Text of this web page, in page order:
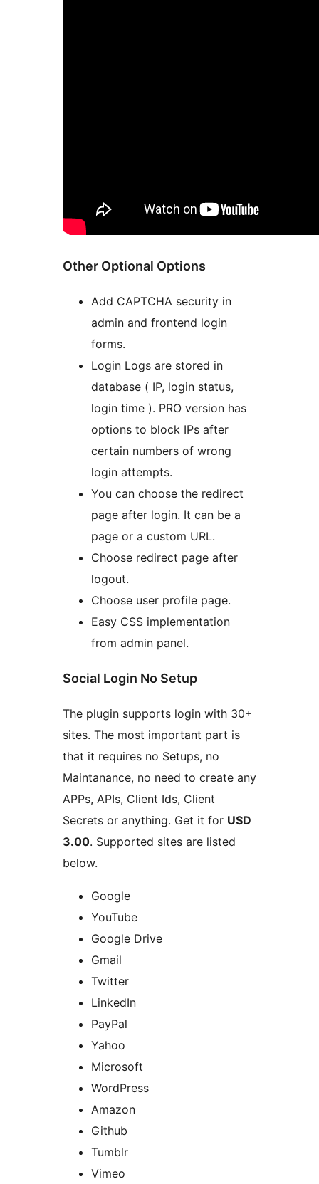
Other Optional Options
Add CAPTCHA security in
admin and frontend login
forms.
Login Logs are stored in
database ( IP, login status,
login time ). PRO version has
options to block IPs after
certain numbers of wrong
login attempts.
You can choose the redirect
page after login. It can be a
page or a custom URL.
Choose redirect page after
logout.
Choose user profile page.
Easy CSS implementation
from admin panel.
Social Login No Setup
The plugin supports login with 30+
sites. The most important part is
that it requires no Setups, no
Maintanance, no need to create any
APPs, APIs, Client Ids, Client
Secrets or anything. Get it for USD
3.00. Supported sites are listed
below.
Google
YouTube
Google Drive
Gmail
Twitter
LinkedIn
PayPal
Yahoo
Microsoft
WordPress
Amazon
Github
Tumblr
Vimeo